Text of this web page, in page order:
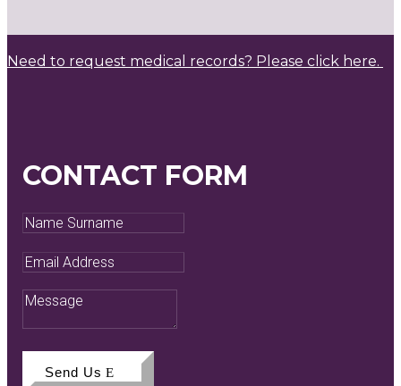
Need to request medical records? Please click here.
CONTACT FORM
Name
Surname
Email
Address
Message
Send Us